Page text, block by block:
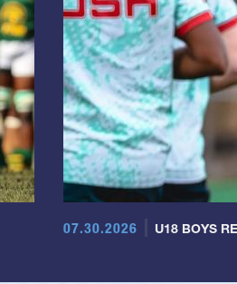
07.30.2026 U18 BOYS